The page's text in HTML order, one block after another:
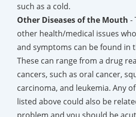
such as a cold.
Other Diseases of the Mouth -
other health/medical issues
and symptoms can be found in
These can range from a drug
cancers, such as oral cancer,
carcinoma, and leukemia. Any
listed above could also be